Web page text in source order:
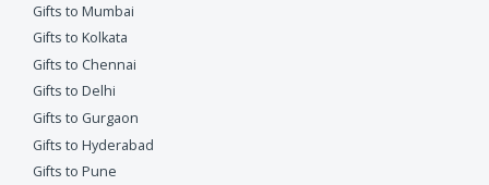
Gifts to Mumbai
Gifts to Kolkata
Gifts to Chennai
Gifts to Delhi
Gifts to Gurgaon
Gifts to Hyderabad
Gifts to Pune